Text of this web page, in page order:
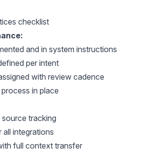
checklist
and in system instructions
per intent
with review cadence
in place
tracking
integrations
full context transfer